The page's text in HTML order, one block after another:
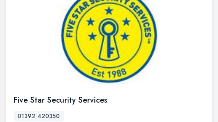
Five Star Security Services
01392 420350